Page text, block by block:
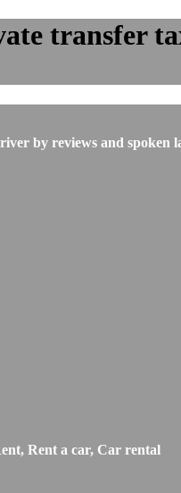
transfer
by reviews and spoken
Rent a car, Car rental